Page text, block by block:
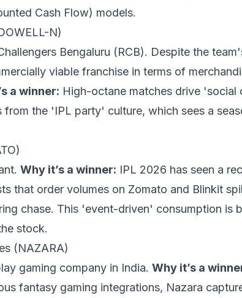
Cash Flow) models.
N)
Bengaluru (RCB). Despite the
viable franchise in terms of
a winner: High-octane matches drive
from the 'IPL party' culture, which sees a
Why it’s a winner: IPL 2026 has seen a
that order volumes on Zomato and Blinkit
chase. This 'event-driven' consumption is
stock.
(NAZARA)
gaming company in India. Why it’s a
fantasy gaming integrations, Nazara